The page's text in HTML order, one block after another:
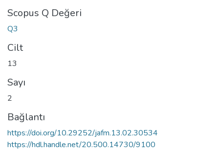
Scopus Q Değeri
Q3
Cilt
13
Sayı
2
Bağlantı
https://doi.org/10.29252/jafm.13.02.30534
https://hdl.handle.net/20.500.14730/9100